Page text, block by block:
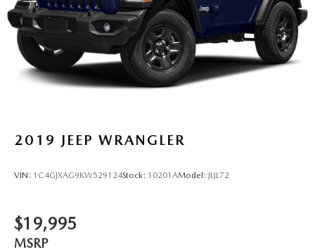
2019 JEEP WRANGLER
VIN: 1C4GJXAG9KW529124Stock: 10201AModel: JLJL72
$19,995
MSRP